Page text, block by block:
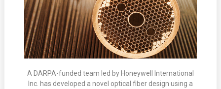
A DARPA-funded team led by Honeywell International
Inc. has developed a novel optical fiber design using a